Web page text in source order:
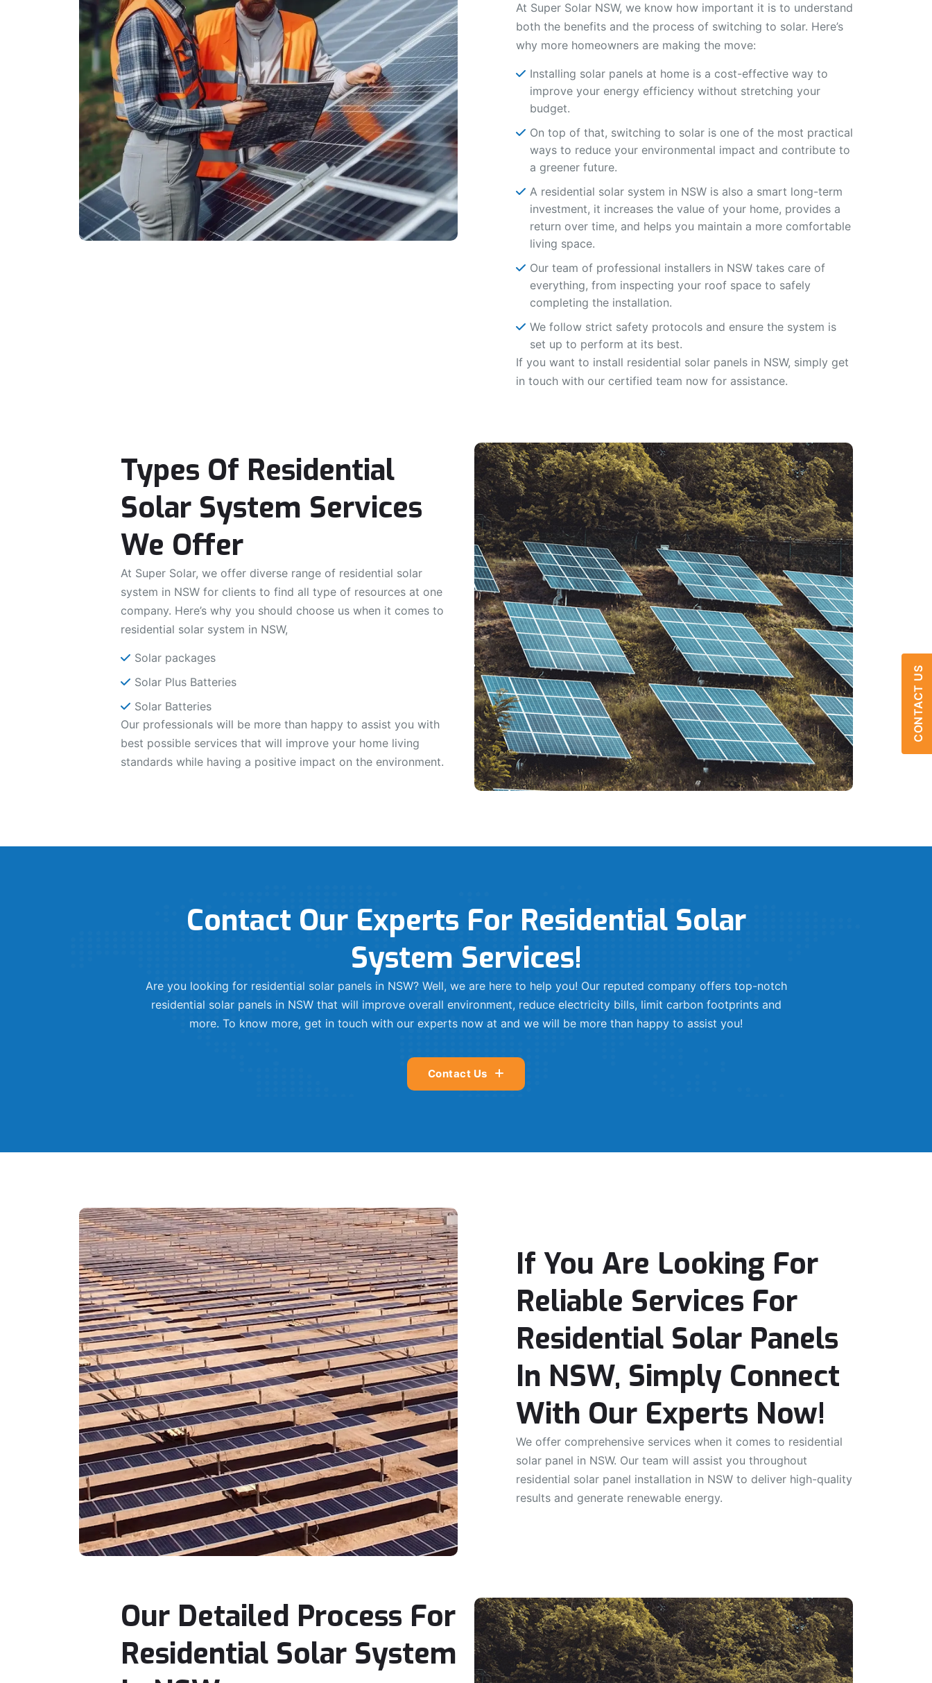
CONTACT US
At Super Solar NSW, we know how important it is to understand
both the benefits and the process of switching to solar. Here’s
why more homeowners are making the move:
Installing solar panels at home is a cost-effective way to
improve your energy efficiency without stretching your
budget.
On top of that, switching to solar is one of the most practical
ways to reduce your environmental impact and contribute to
a greener future.
A residential solar system in NSW is also a smart long-term
investment, it increases the value of your home, provides a
return over time, and helps you maintain a more comfortable
living space.
Our team of professional installers in NSW takes care of
everything, from inspecting your roof space to safely
completing the installation.
We follow strict safety protocols and ensure the system is
set up to perform at its best.
If you want to install residential solar panels in NSW, simply get
in touch with our certified team now for assistance.
Types Of Residential
Solar System Services
We Offer
At Super Solar, we offer diverse range of residential solar
system in NSW for clients to find all type of resources at one
company. Here’s why you should choose us when it comes to
residential solar system in NSW,
Solar packages
Solar Plus Batteries
Solar Batteries
Our professionals will be more than happy to assist you with
best possible services that will improve your home living
standards while having a positive impact on the environment.
Contact Our Experts For Residential Solar
System Services!
Are you looking for residential solar panels in NSW? Well, we are here to help you! Our reputed company offers top-notch
residential solar panels in NSW that will improve overall environment, reduce electricity bills, limit carbon footprints and
more. To know more, get in touch with our experts now at and we will be more than happy to assist you!
Contact Us
If You Are Looking For
Reliable Services For
Residential Solar Panels
In NSW, Simply Connect
With Our Experts Now!
We offer comprehensive services when it comes to residential
solar panel in NSW. Our team will assist you throughout
residential solar panel installation in NSW to deliver high-quality
results and generate renewable energy.
Our Detailed Process For
Residential Solar System